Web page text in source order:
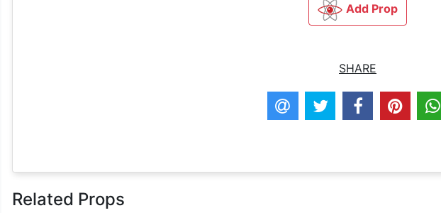
Add Prop
SHARE
Related Props